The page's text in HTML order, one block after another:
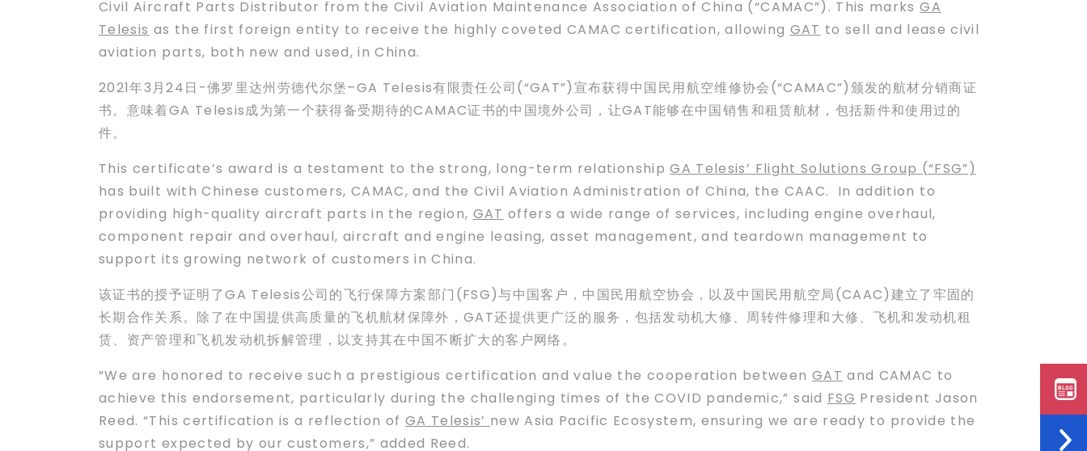
Civil Aircraft Parts Distributor from the Civil Aviation Maintenance Association of China (“CAMAC”). This marksGA
Telesis as the first foreign entity to receive the highly coveted CAMAC certification, allowing GAT to sell and lease civil
aviation parts, both new and used, in China.
2021年3月24日-佛罗里达州劳德代尔堡–GA Telesis有限责任公司(“GAT”)宣布获得中国民用航空维修协会(“CAMAC”)颁发的航材分销商证
书。意味着GA Telesis成为第一个获得备受期待的CAMAC证书的中国境外公司，让GAT能够在中国销售和租赁航材，包括新件和使用过的
件。
This certificate’s award is a testament to the strong, long-term relationshipGA Telesis’ Flight Solutions Group (“FSG”)
has built with Chinese customers, CAMAC, and the Civil Aviation Administration of China, the CAAC. In addition to
providing high-quality aircraft parts in the region, GAT offers a wide range of services, including engine overhaul,
component repair and overhaul, aircraft and engine leasing, asset management, and teardown management to
support its growing network of customers in China.
该证书的授予证明了GA Telesis公司的飞行保障方案部门(FSG)与中国客户，中国民用航空协会，以及中国民用航空局(CAAC)建立了牢固的
长期合作关系。除了在中国提供高质量的飞机航材保障外，GAT还提供更广泛的服务，包括发动机大修、周转件修理和大修、飞机和发动机租
赁、资产管理和飞机发动机拆解管理，以支持其在中国不断扩大的客户网络。
“We are honored to receive such a prestigious certification and value the cooperation between GAT and CAMAC to
achieve this endorsement, particularly during the challenging times of the COVID pandemic,” said FSG President Jason
Reed. “This certification is a reflection of GA Telesis’ new Asia Pacific Ecosystem, ensuring we are ready to provide the
support expected by our customers,” added Reed.